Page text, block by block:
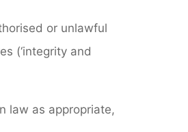
or unlawful
(‘integrity and
law as appropriate,